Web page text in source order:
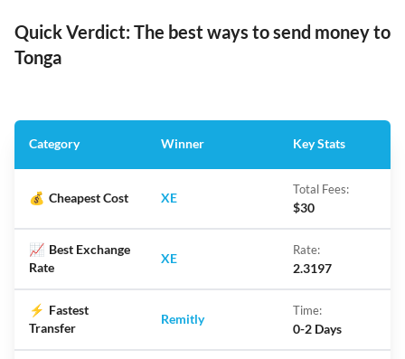
Quick Verdict: The best ways to send money to
Tonga
Category Winner Key Stats
💰 Cheapest Cost XE
Total Fees:
$30
📈 Best Exchange
Rate
XE
Rate:
2.3197
⚡ Fastest
Transfer
Remitly
Time:
0-2 Days